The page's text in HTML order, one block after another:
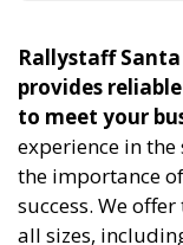
Rallystaff
provides
to meet your
experience in
the importance
success. We
all sizes,